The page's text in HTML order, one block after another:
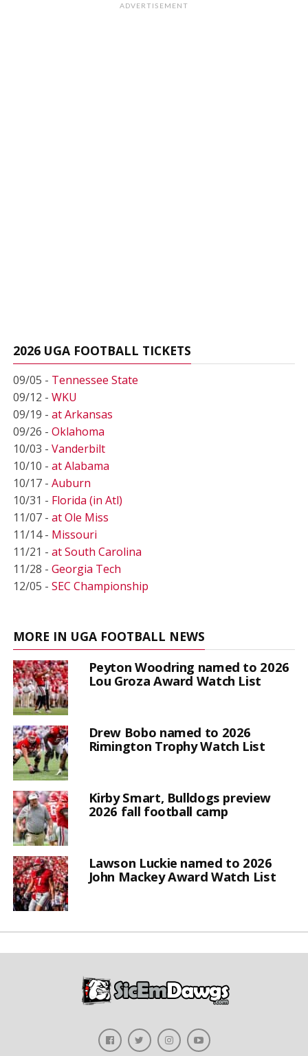
ADVERTISEMENT
2026 UGA FOOTBALL TICKETS
09/05 - Tennessee State
09/12 - WKU
09/19 - at Arkansas
09/26 - Oklahoma
10/03 - Vanderbilt
10/10 - at Alabama
10/17 - Auburn
10/31 - Florida (in Atl)
11/07 - at Ole Miss
11/14 - Missouri
11/21 - at South Carolina
11/28 - Georgia Tech
12/05 - SEC Championship
MORE IN UGA FOOTBALL NEWS
Peyton Woodring named to 2026
Lou Groza Award Watch List
Drew Bobo named to 2026
Rimington Trophy Watch List
Kirby Smart, Bulldogs preview
2026 fall football camp
Lawson Luckie named to 2026
John Mackey Award Watch List